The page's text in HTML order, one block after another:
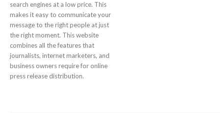
search engines at a low price. This
makes it easy to communicate your
message to the right people at just
the right moment. This website
combines all the features that
journalists, internet marketers, and
business owners require for online
press release distribution.